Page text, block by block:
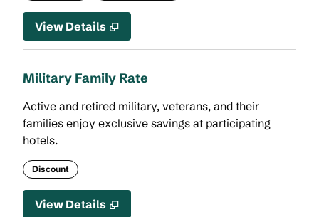
View Details
Military Family Rate
Active and retired military, veterans, and their
families enjoy exclusive savings at participating
hotels.
Discount
View Details